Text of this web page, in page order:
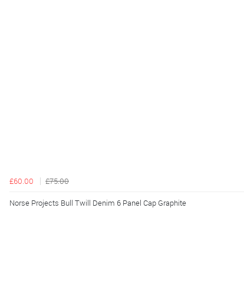
£60.00 £75.00
Norse Projects Bull Twill Denim 6 Panel Cap Graphite